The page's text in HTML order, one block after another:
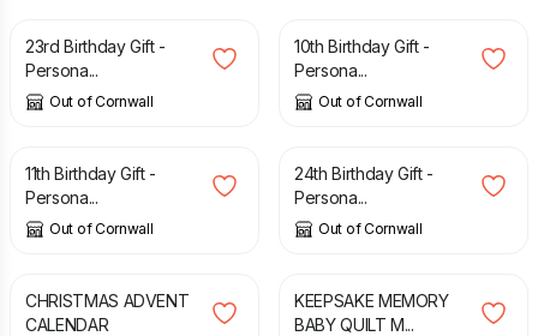
23rd Birthday Gift -
Persona...
Out of Cornwall
10th Birthday Gift -
Persona...
Out of Cornwall
£
11th Birthday Gift -
Persona...
Out of Cornwall
£
24th Birthday Gift -
Persona...
Out of Cornwall
£
CHRISTMAS ADVENT
CALENDAR
£
KEEPSAKE MEMORY
BABY QUILT M...